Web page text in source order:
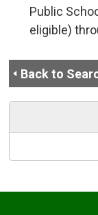
Public
eligible)
Back to